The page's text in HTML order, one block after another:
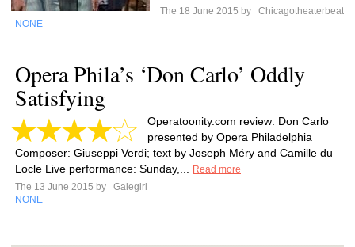
The 18 June 2015 by
Chicagotheaterbeat
NONE
Opera Phila’s ‘Don Carlo’ Oddly
Satisfying
Operatoonity.com review: Don Carlo
presented by Opera Philadelphia
Composer: Giuseppi Verdi; text by Joseph Méry and Camille du
Locle Live performance: Sunday,...
Read more
The 13 June 2015 by
Galegirl
NONE